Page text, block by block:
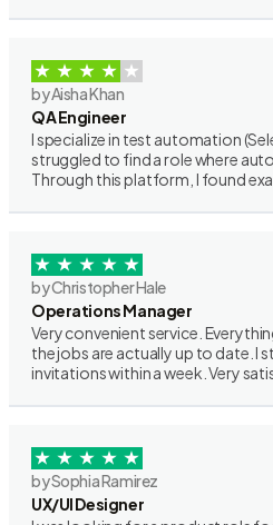
by Aisha Khan
QA Engineer
I specialize in test automation
struggled to find a role where
Through this platform, I found
by Christopher Hale
Operations Manager
Very convenient service.
the jobs are actually up to date. I
invitations within a week. Very
by Sophia Ramirez
UX/UI Designer